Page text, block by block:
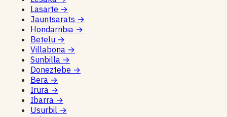
Lasarte →
Jauntsarats →
Hondarribia →
Betelu →
Villabona →
Sunbilla →
Doneztebe →
Bera →
Irura →
Ibarra →
Usurbil →